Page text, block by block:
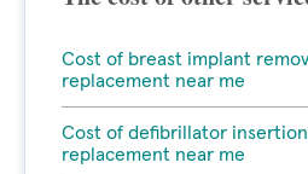
Cost of breast implant
replacement near me
Cost of defibrillator
replacement near me